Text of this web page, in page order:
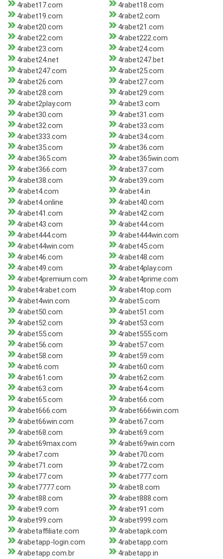
4rabet17.com
4rabet18.com
4rabet19.com
4rabet2.com
4rabet20.com
4rabet21.com
4rabet22.com
4rabet222.com
4rabet23.com
4rabet24.com
4rabet24.net
4rabet247.bet
4rabet247.com
4rabet25.com
4rabet26.com
4rabet27.com
4rabet28.com
4rabet29.com
4rabet2play.com
4rabet3.com
4rabet30.com
4rabet31.com
4rabet32.com
4rabet33.com
4rabet333.com
4rabet34.com
4rabet35.com
4rabet36.com
4rabet365.com
4rabet365win.com
4rabet366.com
4rabet37.com
4rabet38.com
4rabet39.com
4rabet4.com
4rabet4.in
4rabet4.online
4rabet40.com
4rabet41.com
4rabet42.com
4rabet43.com
4rabet44.com
4rabet444.com
4rabet444win.com
4rabet44win.com
4rabet45.com
4rabet46.com
4rabet48.com
4rabet49.com
4rabet4play.com
4rabet4premium.com
4rabet4prime.com
4rabet4rabet.com
4rabet4top.com
4rabet4win.com
4rabet5.com
4rabet50.com
4rabet51.com
4rabet52.com
4rabet53.com
4rabet55.com
4rabet555.com
4rabet56.com
4rabet57.com
4rabet58.com
4rabet59.com
4rabet6.com
4rabet60.com
4rabet61.com
4rabet62.com
4rabet63.com
4rabet64.com
4rabet65.com
4rabet66.com
4rabet666.com
4rabet666win.com
4rabet66win.com
4rabet67.com
4rabet68.com
4rabet69.com
4rabet69max.com
4rabet69win.com
4rabet7.com
4rabet70.com
4rabet71.com
4rabet72.com
4rabet77.com
4rabet777.com
4rabet7777.com
4rabet8.com
4rabet88.com
4rabet888.com
4rabet9.com
4rabet91.com
4rabet99.com
4rabet999.com
4rabetaffiliate.com
4rabetapk.com
4rabetapp-login.com
4rabetapp.com
4rabetapp.com.br
4rabetapp.in